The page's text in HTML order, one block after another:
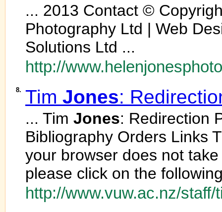
... 2013 Contact ©
Photography Ltd | Web
Solutions Ltd ...
http://
8. Tim Jones:
... Tim Jones: Redirection
Bibliography Orders Links
your browser does not
please click on the
http://www.vuw.ac.nz/staff/